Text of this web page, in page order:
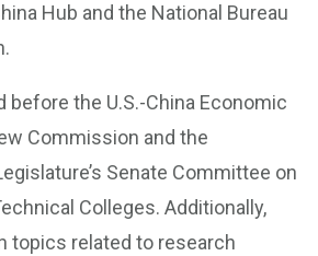
Hub and the National Bureau
before the U.S.-China Economic
Commission and the
Senate Committee on
Colleges. Additionally,
topics related to research